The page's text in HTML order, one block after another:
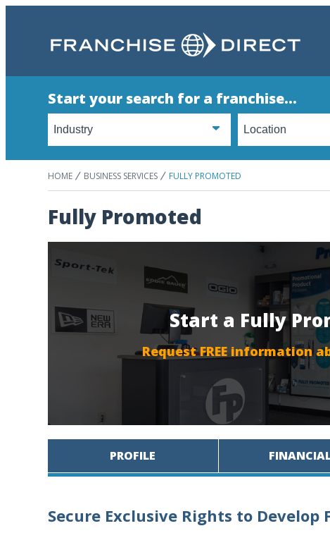
Start your search for a franchise...
HOME BUSINESS SERVICES FULLY PROMOTED
Fully Promoted
Start a Fully
Request FREE information
PROFILE
Secure Exclusive Rights to Develop